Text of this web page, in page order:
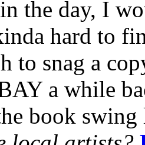
the day, I
hard to
to snag a
a while
book